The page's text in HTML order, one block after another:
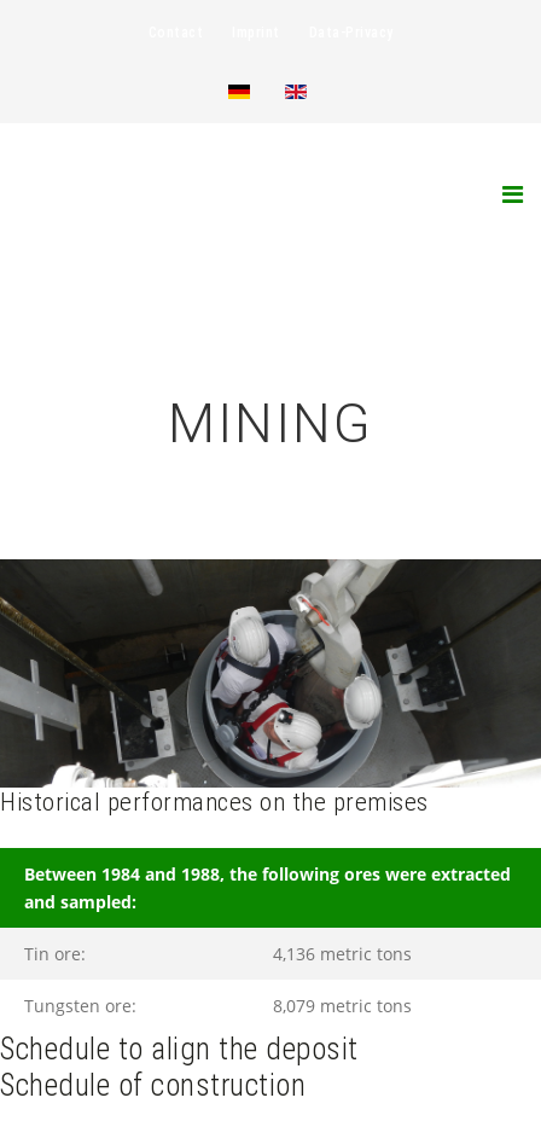
MINING
Historical performances on the premises
Between 1984 and 1988, the following ores were extracted
and sampled:
Tin ore: 4,136 metric tons
Tungsten ore: 8,079 metric tons
Schedule to align the deposit
Schedule of construction